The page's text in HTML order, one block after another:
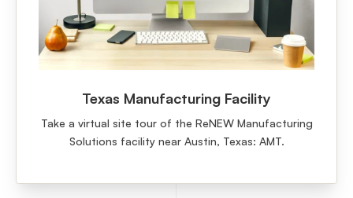
Texas Manufacturing Facility
Take a virtual site tour of the ReNEW Manufacturing
Solutions facility near Austin, Texas: AMT.